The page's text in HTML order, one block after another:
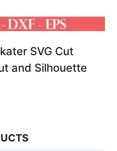
SVG Cut
and Silhouette